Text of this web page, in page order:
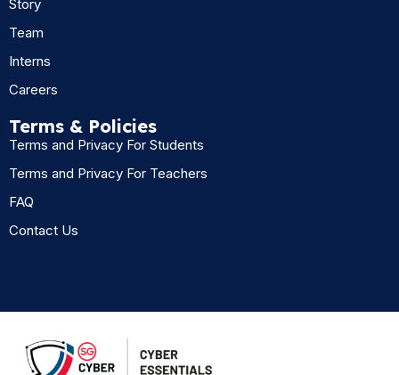
Story
Team
Interns
Careers
Terms & Policies
Terms and Privacy For Students
Terms and Privacy For Teachers
FAQ
Contact Us